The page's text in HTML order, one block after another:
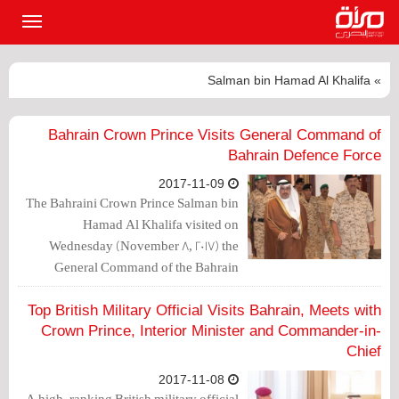
» Salman bin Hamad Al Khalifa
Bahrain Crown Prince Visits General Command of
Bahrain Defence Force
The Bahraini Crown Prince Salman bin
Hamad Al Khalifa visited on
Wednesday (November 8, 2017) the
General Command of the Bahrain
Defence Force (BDF), and praised the
advanced level of combat readiness.
Top British Military Official Visits Bahrain, Meets with
Crown Prince, Interior Minister and Commander-in-
Chief